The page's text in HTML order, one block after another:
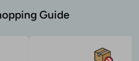
Guide